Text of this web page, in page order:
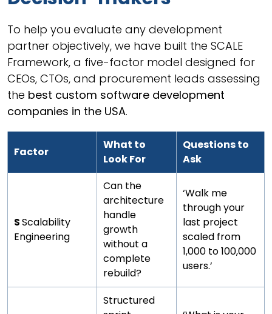
To help you evaluate any development
partner objectively, we have built the SCALE
Framework, a five-factor model designed for
CEOs, CTOs, and procurement leads assessing
the best custom software development
companies in the USA.
Factor
What to
Look For
Questions to
Ask
SScalability
Engineering
Can the
architecture
handle
growth
without a
complete
rebuild?
‘Walk me
through your
last project
scaled from
1,000 to 100,000
users.’
Structured